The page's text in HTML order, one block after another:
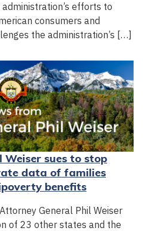
efforts to
consumers and
the administration’s […]
sues to stop
data of families
benefits
General Phil Weiser
of 23 other states and the